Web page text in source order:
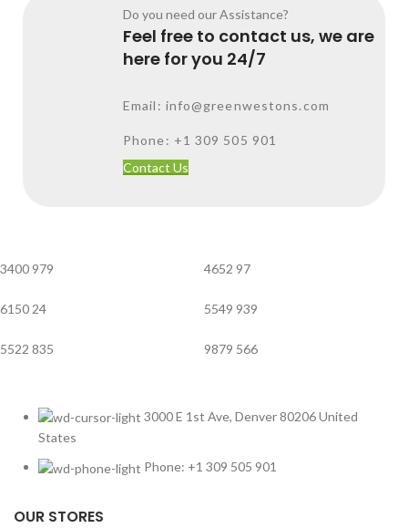
Do you need our Assistance?
Feel free to contact us, we are
here for you 24/7
Email: info@greenwestons.com
Phone: +1 309 505 901
Contact Us
3400 979 4652 97
6150 24 5549 939
5522 835 9879 566
3000 E 1st Ave, Denver 80206 United
States
Phone: +1 309 505 901
OUR STORES